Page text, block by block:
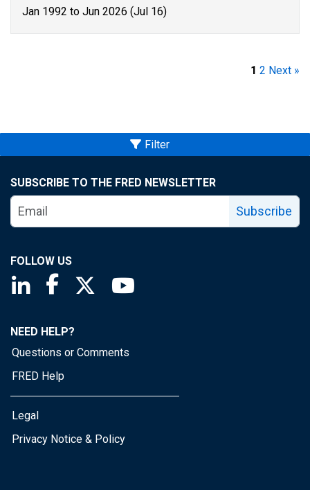
Jan 1992 to Jun 2026 (Jul 16)
1 2 Next »
Filter
SUBSCRIBE TO THE FRED NEWSLETTER
Subscribe
FOLLOW US
Saint Louis Fed linkedin page
Saint Louis Fed facebook page
Saint Louis Fed X page
NEED HELP?
Questions or Comments
FRED Help
Legal
Privacy Notice & Policy